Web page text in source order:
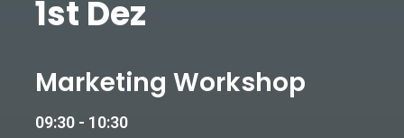
1st Dez
Marketing Workshop
09:30 - 10:30